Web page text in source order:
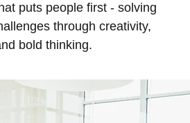
puts people first - solving
through creativity,
bold thinking.